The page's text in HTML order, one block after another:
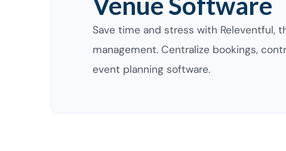
Save time and stress with Releventful,
management. Centralize bookings,
event planning software.